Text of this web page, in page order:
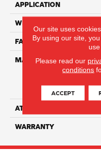
APPLICATION
WIDTH
FACE WEIGHT
MATERIAL
ATTACHED PAD
WARRANTY
Our site uses
By using our site,
Please read our
conditions
ACCEPT